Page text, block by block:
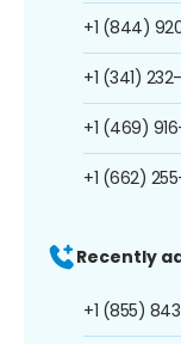
+1 (844)
+1 (341)
+1 (469)
+1 (662)
Recently
+1 (855)